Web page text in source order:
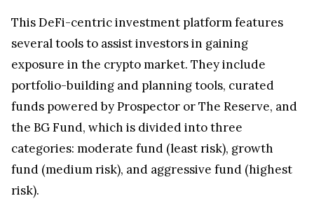
This DeFi-centric investment platform features
several tools to assist investors in gaining
exposure in the crypto market. They include
portfolio-building and planning tools, curated
funds powered by Prospector or The Reserve, and
the BG Fund, which is divided into three
categories: moderate fund (least risk), growth
fund (medium risk), and aggressive fund (highest
risk).